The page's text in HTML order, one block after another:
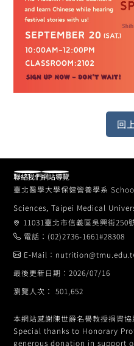
臺北醫學大學保健營養學系
Sciences, Taipei Medical
11031臺北市信義區吳興街250
電話：(02)2736-1661#28308
瀏覽人次： 501,652
E-Mail：
最後更新日期：2026/07/16
聯絡我們網站導覽
本網站感謝陳世爵名譽教授捐資協
Special thanks to Honorary
generous donation in support